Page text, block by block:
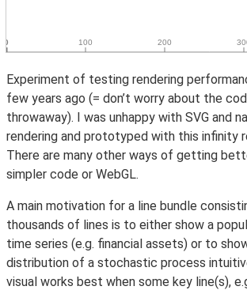
Experiment of testing rendering
few years ago (= don’t worry about the
throwaway). I was unhappy with SVG and
rendering and prototyped with this infinity
There are many other ways of getting
simpler code or WebGL.
A main motivation for a line bundle
thousands of lines is to either show a
time series (e.g. financial assets) or to
distribution of a stochastic process
visual works best when some key line(s),